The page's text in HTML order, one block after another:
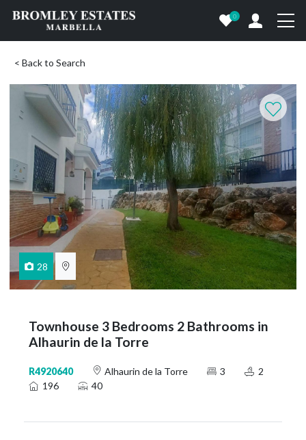
0
< Back to Search
28
Townhouse 3 Bedrooms 2 Bathrooms in
Alhaurin de la Torre
R4920640 Alhaurin de la Torre 3
2
196
40